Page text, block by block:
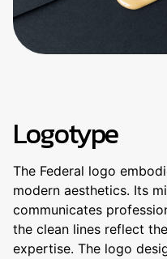
Logotype
The Federal logo
modern aesthetics. Its
communicates
the clean lines reflect
expertise. The logo